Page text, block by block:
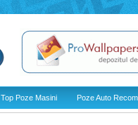
Top Poze Masini Poze Auto